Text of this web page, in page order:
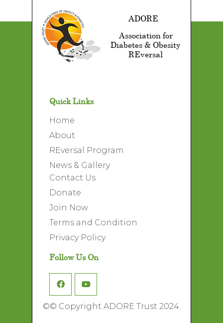
ADORE
Association for
Diabetes & Obesity
REversal
Quick Links
Home
About
REversal Program
News & Gallery
Contact Us
Donate
Join Now
Terms and Condition
Privacy Policy
Follow Us On
©© Copyright ADORE Trust 2024.